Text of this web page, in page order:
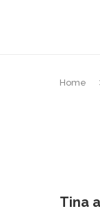
Home
Tina